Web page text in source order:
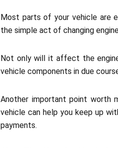
Most parts of your vehicle are
the simple act of changing
Not only will it affect the
vehicle components in due
Another important point worth
vehicle can help you keep up
payments.